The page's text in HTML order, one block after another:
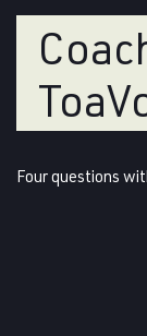
Four questions